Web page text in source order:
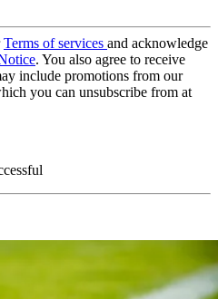
Terms of services and acknowledge
. You also agree to receive
include promotions from our
you can unsubscribe from at